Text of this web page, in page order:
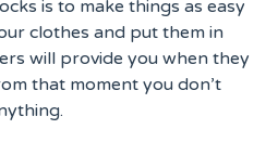
is to make things as easy
clothes and put them in
will provide you when they
that moment you don’t